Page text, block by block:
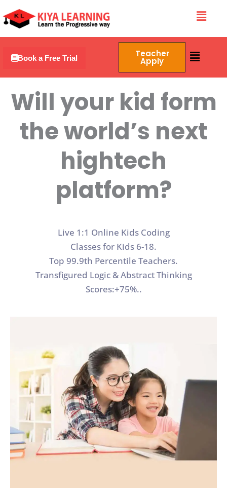
to
content
Menu
Book a Free Trial Teacher
Apply
Menu
Will your kid form
the world’s next
hightech
platform?
Live 1:1 Online Kids Coding
Classes for Kids 6-18.
Top 99.9th Percentile Teachers.
Transfigured Logic & Abstract Thinking
Scores:+75%..